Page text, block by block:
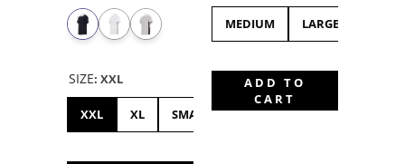
SIZE: XXL
XXL XL SMALL
MEDIUM LARGE
ADD TO
CART